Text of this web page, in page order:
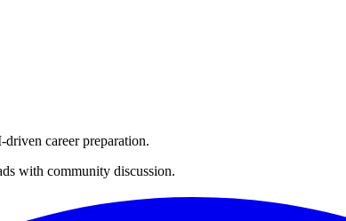
career preparation.
with community discussion.